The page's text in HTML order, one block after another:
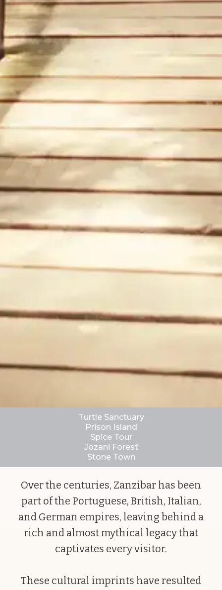
Stone Town
Jozani Forest
Spice Tour
Prison Island
Turtle Sanctuary
Over the centuries, Zanzibar has been
part of the Portuguese, British, Italian,
and German empires, leaving behind a
rich and almost mythical legacy that
captivates every visitor.
These cultural imprints have resulted